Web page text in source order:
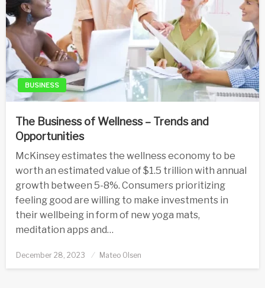
BUSINESS
The Business of Wellness – Trends and
Opportunities
McKinsey estimates the wellness economy to be
worth an estimated value of $1.5 trillion with annual
growth between 5-8%. Consumers prioritizing
feeling good are willing to make investments in
their wellbeing in form of new yoga mats,
meditation apps and…
Posted
December 28, 2023 Mateo Olsen